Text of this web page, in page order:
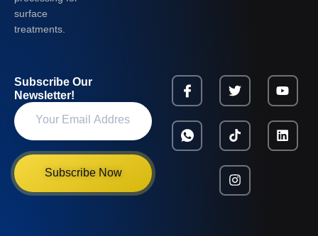
surface
treatments.
Subscribe Our
Newsletter!
Subscribe Now